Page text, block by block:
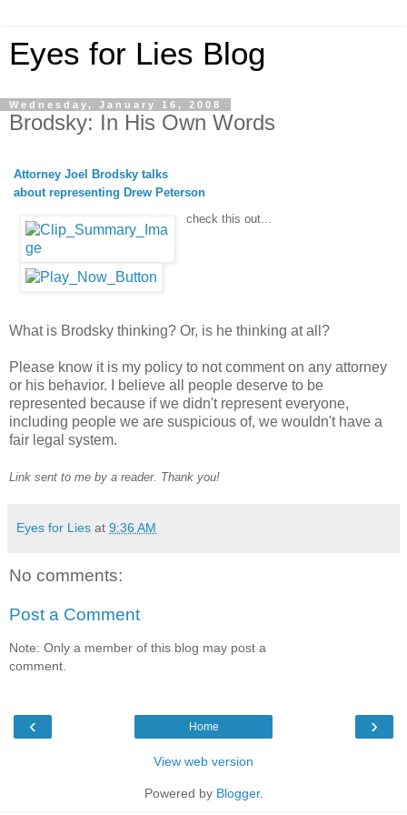
Eyes for Lies Blog
Wednesday, January 16, 2008
Brodsky: In His Own Words
Attorney Joel Brodsky talks
about representing Drew Peterson
check this out...
What is Brodsky thinking? Or, is he thinking at all?
Please know it is my policy to not comment on any attorney
or his behavior. I believe all people deserve to be
represented because if we didn't represent everyone,
including people we are suspicious of, we wouldn't have a
fair legal system.
Link sent to me by a reader. Thank you!
Eyes for Lies at 9:36 AM
No comments:
Post a Comment
Note: Only a member of this blog may post a
comment.
‹ ›
Home
View web version
Powered by Blogger.